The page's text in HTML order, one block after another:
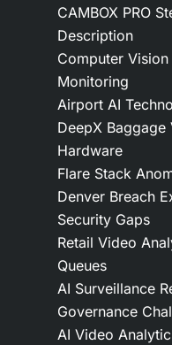
CAMBOX PRO
Description
Computer
Monitoring
Airport AI
DeepX Baggage
Hardware
Flare Stack
Denver Breach
Security Gaps
Retail Video
Queues
AI Surveillance
Governance
AI Video